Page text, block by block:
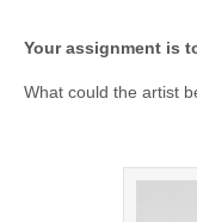
Your assignment is
What could the artist